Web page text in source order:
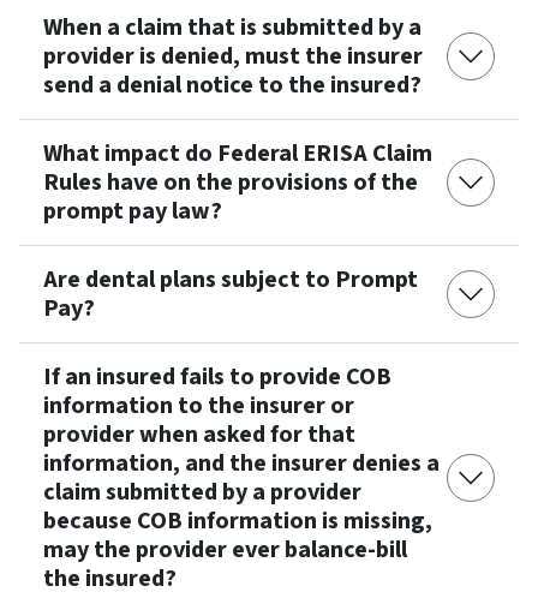
When a claim that is submitted by a
provider is denied, must the insurer
send a denial notice to the insured?
What impact do Federal ERISA Claim
Rules have on the provisions of the
prompt pay law?
Are dental plans subject to Prompt
Pay?
If an insured fails to provide COB
information to the insurer or
provider when asked for that
information, and the insurer denies a
claim submitted by a provider
because COB information is missing,
may the provider ever balance-bill
the insured?